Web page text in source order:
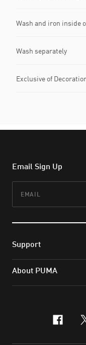
Wash and iron inside
Wash separately
Exclusive of
Email Sign Up
Support
About PUMA